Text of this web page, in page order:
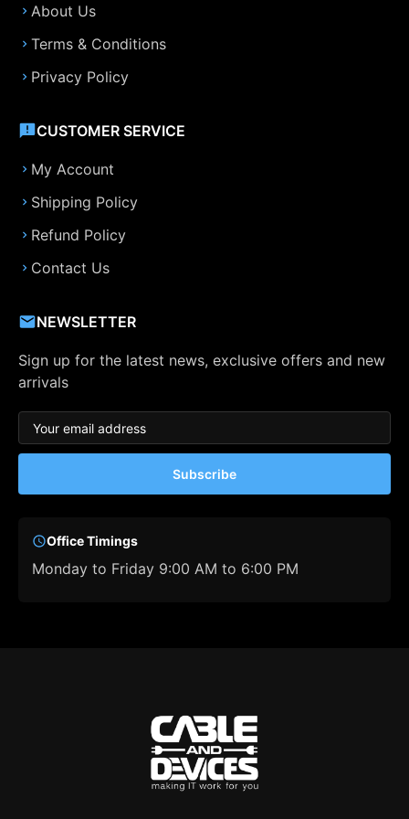
About Us
Terms & Conditions
Privacy Policy
CUSTOMER SERVICE
My Account
Shipping Policy
Refund Policy
Contact Us
NEWSLETTER
Sign up for the latest news, exclusive offers and new
arrivals
Subscribe
Office Timings
Monday to Friday 9:00 AM to 6:00 PM